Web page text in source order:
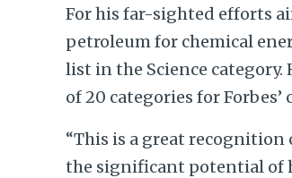
For his far-sighted efforts
petroleum for chemical
list in the Science
of 20 categories for Forbes’
“This is a great recognition
the significant potential of